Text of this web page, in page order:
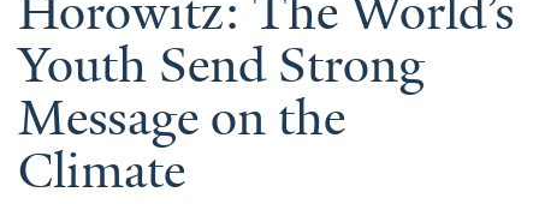
Our Team
Employment
Student Employment
Youth Send Strong
Message on the
Climate